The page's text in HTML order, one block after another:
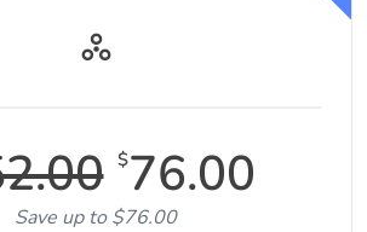
$76.00
Save up to $76.00